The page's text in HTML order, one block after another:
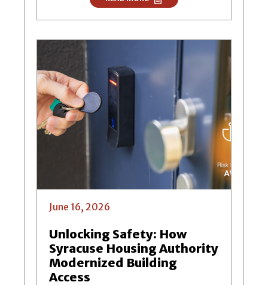
June 16, 2026
Unlocking Safety: How
Syracuse Housing Authority
Modernized Building
Access